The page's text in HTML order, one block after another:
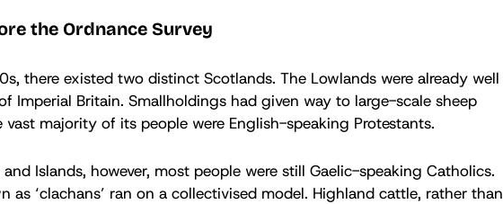
the Ordnance Survey
there existed two distinct Scotlands. The Lowlands were already well
Imperial Britain. Smallholdings had given way to large-scale sheep
majority of its people were English-speaking Protestants.
Islands, however, most people were still Gaelic-speaking Catholics.
as ‘clachans’ ran on a collectivised model. Highland cattle, rather than